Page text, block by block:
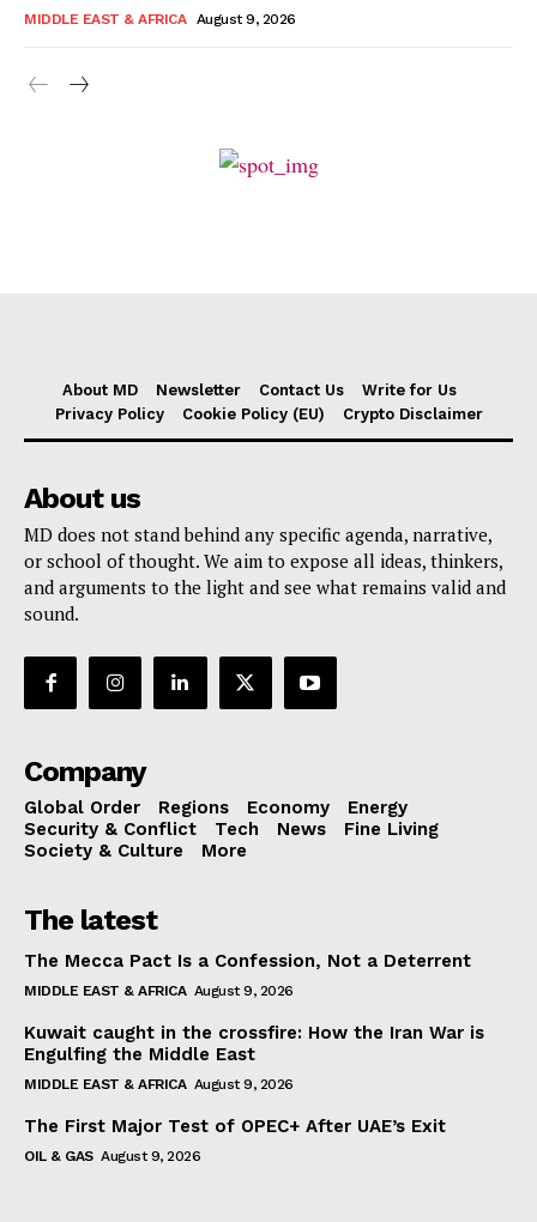
MIDDLE EAST & AFRICA August 9, 2026
About MD Newsletter Contact Us
Write for Us
Privacy Policy
Cookie Policy (EU) Crypto Disclaimer
About us
MD does not stand behind any specific agenda, narrative,
or school of thought. We aim to expose all ideas, thinkers,
and arguments to the light and see what remains valid and
sound.
Company
Global Order Regions Economy
Energy
Security & Conflict
Tech News
Fine Living
Society & Culture
More
The latest
The Mecca Pact Is a Confession, Not a Deterrent
MIDDLE EAST & AFRICA August 9, 2026
Kuwait caught in the crossfire: How the Iran War is
Engulfing the Middle East
MIDDLE EAST & AFRICA August 9, 2026
The First Major Test of OPEC+ After UAE’s Exit
OIL & GAS August 9, 2026